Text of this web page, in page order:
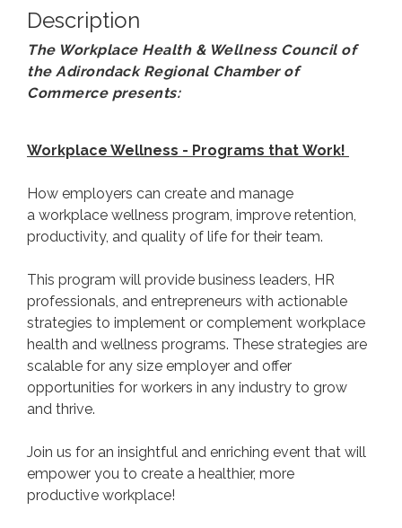
Description
The Workplace Health & Wellness Council of
the Adirondack Regional Chamber of
Commerce presents:
Workplace Wellness - Programs that Work!
How employers can create and manage
a workplace wellness program, improve retention,
productivity, and quality of life for their team.
This program will provide business leaders, HR
professionals, and entrepreneurs with actionable
strategies to implement or complement workplace
health and wellness programs. These strategies are
scalable for any size employer and offer
opportunities for workers in any industry to grow
and thrive.
Join us for an insightful and enriching event that will
empower you to create a healthier, more
productive workplace!